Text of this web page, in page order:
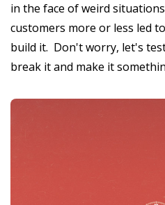
in the face of weird
customers more or less led
build it. Don't worry, let's
break it and make it